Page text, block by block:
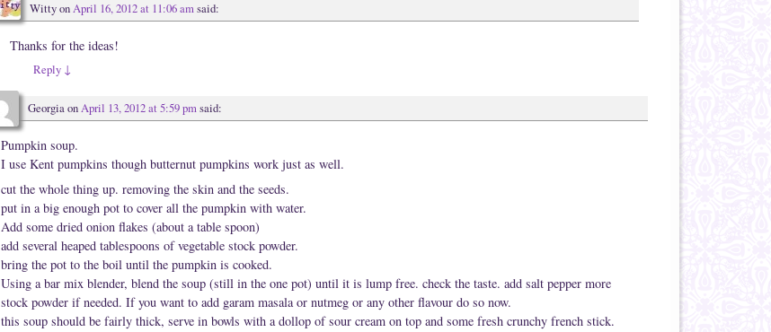
WittyonApril 16, 2012 at 11:06 amsaid:
Thanks for the ideas!
Reply ↓
GeorgiaonApril 13, 2012 at 5:59 pmsaid:
Pumpkin soup.
I use Kent pumpkins though butternut pumpkins work just as well.
cut the whole thing up. removing the skin and the seeds.
put in a big enough pot to cover all the pumpkin with water.
Add some dried onion flakes (about a table spoon)
add several heaped tablespoons of vegetable stock powder.
bring the pot to the boil until the pumpkin is cooked.
Using a bar mix blender, blend the soup (still in the one pot) until it is lump free. check the taste. add salt pepper more
stock powder if needed. If you want to add garam masala or nutmeg or any other flavour do so now.
this soup should be fairly thick, serve in bowls with a dollop of sour cream on top and some fresh crunchy french stick.